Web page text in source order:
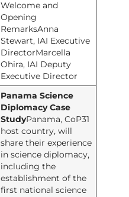
Welcome and
Opening
RemarksAnna
Stewart, IAI Executive
DirectorMarcella
Ohira, IAI Deputy
Executive Director
Panama Science
Diplomacy Case
StudyPanama, CoP31
host country, will
share their experience
in science diplomacy,
including the
establishment of the
first national science